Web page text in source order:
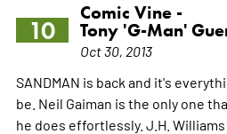
10
Comic Vine -
Tony 'G-Man'
Oct 30, 2013
SANDMAN is back and it's
be. Neil Gaiman is the only one
he does effortlessly. J.H.